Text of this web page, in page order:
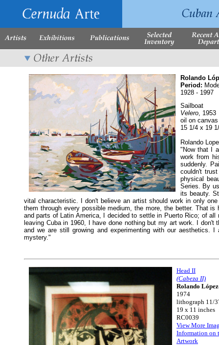
Rolando
Period:
1928 - 1997
Sailboat
Velero, 1953
oil on
15 1/4 x 19
Rolando
"Now that I
work from
suddenly.
couldn't
physical
Series. By
its beauty.
vital characteristic. I don't believe an artist should work in only
them through every possible medium, the more, the better. That
and parts of Latin America, I decided to settle in Puerto Rico; of
leaving Cuba in 1960, I have done nothing but my art work. I
and we are still growing and experimenting with our
mystery."
Head II
(Cabeza II)
Rolando
1974
lithograph 11/
19 x 11 inches
RC0039
View More
Information on
Artwork